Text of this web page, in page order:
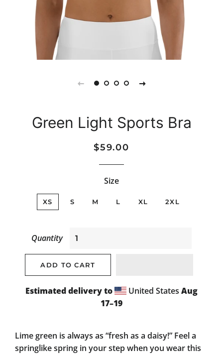
Green Light Sports Bra
Regular
Sale
$59.00
Size
XS S M L XL 2XL
Quantity
ADD TO CART
Estimated delivery to United States Aug
17⁠–19
Lime green is always as “fresh as a daisy!” Feel a
springlike spring in your step when you wear this